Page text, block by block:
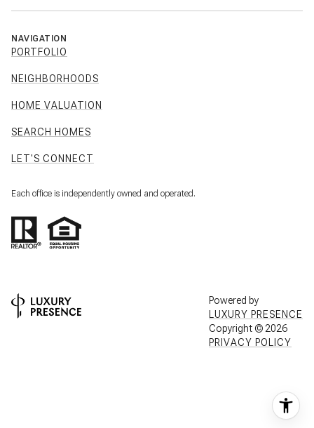
NAVIGATION
PORTFOLIO
NEIGHBORHOODS
HOME VALUATION
SEARCH HOMES
LET'S CONNECT
Each office is independently owned and operated.
Powered by
LUXURY PRESENCE
Copyright ©2026
PRIVACY POLICY